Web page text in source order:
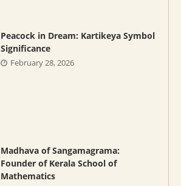
Peacock in Dream: Kartikeya Symbol
Significance
February 28, 2026
Madhava of Sangamagrama:
Founder of Kerala School of
Mathematics